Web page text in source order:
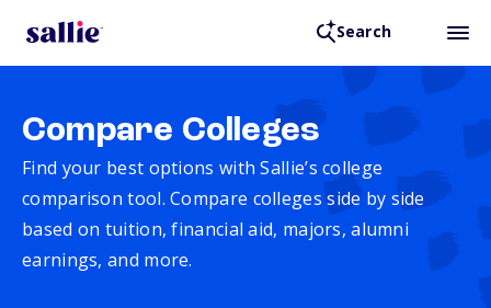
Search
Compare Colleges
Find your best options with Sallie’s college
comparison tool. Compare colleges side by side
based on tuition, financial aid, majors, alumni
earnings, and more.